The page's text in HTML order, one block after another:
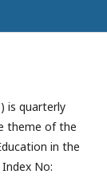
is quarterly
theme of the
in the
No: